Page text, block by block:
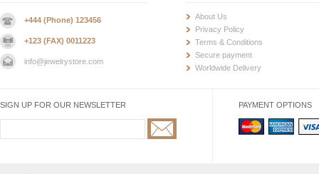
+444 (Phone) 123456
+123 (FAX) 0011223
info@jewelrystore.com
About Us
Privacy Policy
Terms & Conditions
Secure payment
Worldwide Delivery
SIGN UP FOR OUR NEWSLETTER PAYMENT OPTIONS